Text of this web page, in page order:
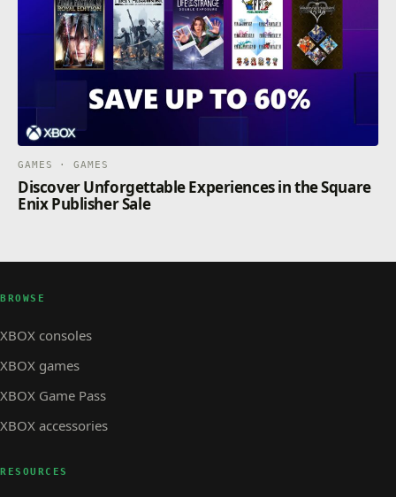
GAMES · GAMES
Discover Unforgettable Experiences in the Square
Enix Publisher Sale
BROWSE
XBOX consoles
XBOX games
XBOX Game Pass
XBOX accessories
RESOURCES